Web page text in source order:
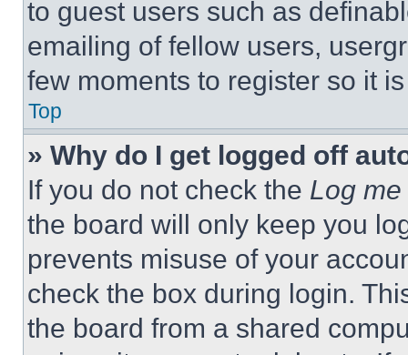
to guest users such as
emailing of fellow users,
few moments to register so it
Top
» Why do I get logged off
If you do not check the Log
the board will only keep you
prevents misuse of your
check the box during login.
the board from a shared